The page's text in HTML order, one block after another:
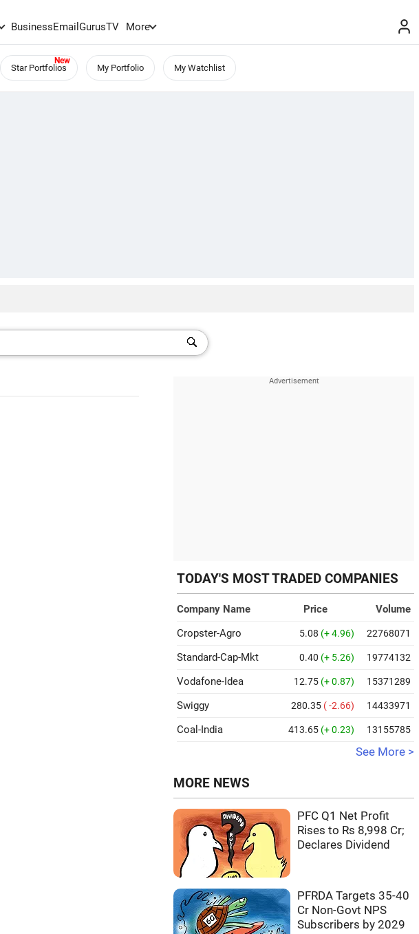
BusinessEmailGurusTV More
Star Portfolios My Portfolio My Watchlist
TODAY'S MOST TRADED COMPANIES
Company Name Price
Volume
Cropster-Agro
5.08 (+ 4.96) 22768071
Standard-Cap-Mkt 0.40 (+ 5.26) 19774132
Vodafone-Idea 12.75 (+ 0.87) 15371289
Swiggy 280.35 ( -2.66) 14433971
Coal-India 413.65 (+ 0.23) 13155785
See More >
MORE NEWS
PFC Q1 Net Profit
Rises to Rs 8,998 Cr;
Declares Dividend
PFRDA Targets 35-40
Cr Non-Govt NPS
Subscribers by 2029